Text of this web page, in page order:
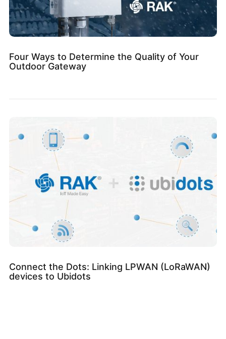
Four Ways to Determine the Quality of Your
Outdoor Gateway
Connect the Dots: Linking LPWAN (LoRaWAN)
devices to Ubidots